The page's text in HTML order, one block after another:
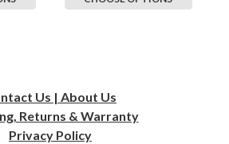
Us | About Us
Returns & Warranty
Privacy Policy